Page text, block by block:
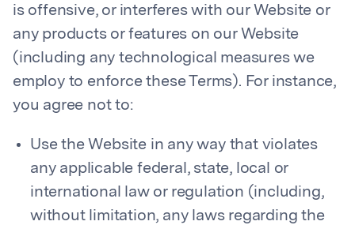
is offensive, or interferes with our Website or
any products or features on our Website
(including any technological measures we
employ to enforce these Terms). For instance,
you agree not to:
Use the Website in any way that violates
any applicable federal, state, local or
international law or regulation (including,
without limitation, any laws regarding the